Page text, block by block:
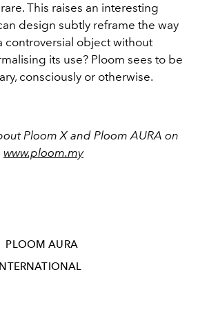
This raises an interesting
design subtly reframe the way
controversial object without
its use? Ploom sees to be
consciously or otherwise.
Ploom X and Ploom AURA on
www.ploom.my
PLOOM AURA